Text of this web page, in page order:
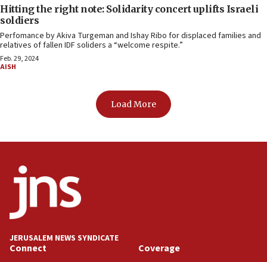
Hitting the right note: Solidarity concert uplifts Israeli
soldiers
Perfomance by Akiva Turgeman and Ishay Ribo for displaced families and
relatives of fallen IDF soliders a “welcome respite.”
Feb. 29, 2024
AISH
Load More
JERUSALEM NEWS SYNDICATE
Connect Coverage